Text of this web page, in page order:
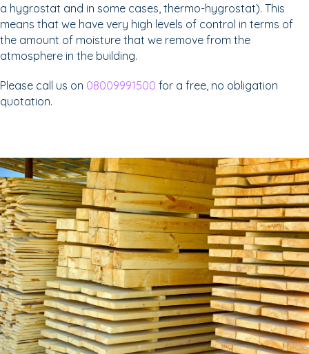
a hygrostat and in some cases, thermo-hygrostat). This
means that we have very high levels of control in terms of
the amount of moisture that we remove from the
atmosphere in the building.
Please call us on 08009991500 for a free, no obligation
quotation.